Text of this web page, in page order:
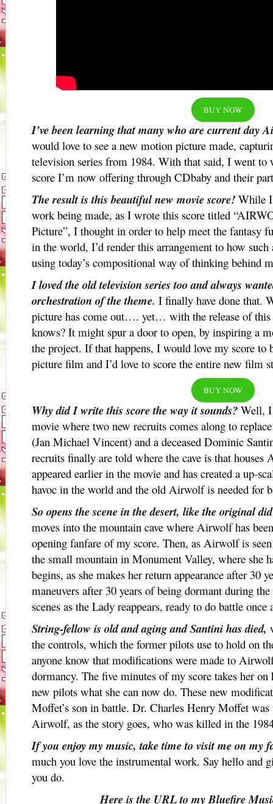
BUY NOW
I’ve been learning that many who are current day
would love to see a new motion picture made,
television series from 1984. With that said, I went to
score I’m now offering through CDbaby and their
The result is this beautiful new movie score! While
work being made, as I wrote this score titled
Picture”, I thought in order to help meet the
in the world, I’d render this arrangement to how
using today’s compositional way of thinking behind
I loved the old television series too and always
orchestration of the theme. I finally have done that.
picture has come out…. yet… with the release of this
knows? It might spur a door to open, by inspiring a
the project. If that happens, I would love my score to
picture film and I’d love to score the entire new film
BUY NOW
Why did I write this score the way it sounds? Well, I
movie where two new recruits comes along to
(Jan Michael Vincent) and a deceased Dominic
recruits finally are told where the cave is that houses
appeared earlier in the movie and has created a up-
havoc in the world and the old Airwolf is needed for
So opens the scene in the desert, like the original
moves into the mountain cave where Airwolf has
opening fanfare of my score. Then, as Airwolf is
the small mountain in Monument Valley, where she
begins, as she makes her return appearance after 30
maneuvers after 30 years of being dormant during
scenes as the Lady reappears, ready to do battle
String-fellow is old and aging and Santini has died,
the controls, which the former pilots use to hold on
anyone know that modifications were made to
dormancy. The five minutes of my score takes her on
new pilots what she can now do. These new
Moffet’s son in battle. Dr. Charles Henry Moffet
Airwolf, as the story goes, who was killed in the
If you enjoy my music, take time to visit me on my
much you love the instrumental work. Say hello and
you do.
Here is the URL to my Bluefire